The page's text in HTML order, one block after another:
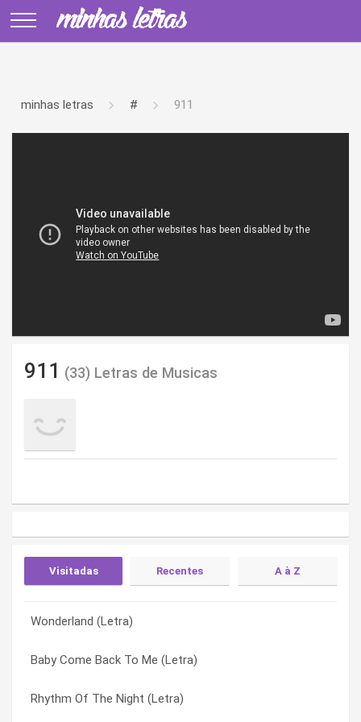
minhas letras # 911
911 (33) Letras de Musicas
Visitadas Recentes A à Z
Wonderland (Letra)
Baby Come Back To Me (Letra)
Rhythm Of The Night (Letra)
A Little Bit More (Letra)
Bodyshakin’ (Letra)
Don’t Make Me Wait (Letra)
A Little Bit More (Letra)
Baby Come Back To Me (Letra)
Bodyshakin’ (Letra)